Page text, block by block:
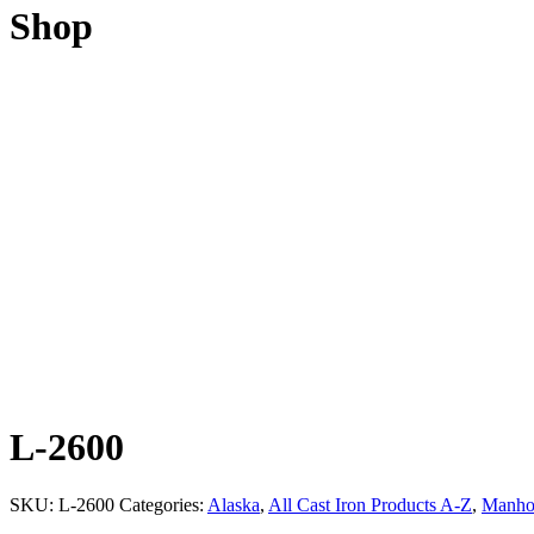
Shop
L-2600
SKU: L-2600 Categories: Alaska, All Cast Iron Products A-Z,